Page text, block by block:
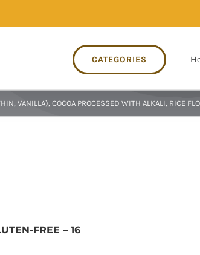
CATEGORIES
VANILLA), COCOA PROCESSED WITH ALKALI, RICE
FREE – 16